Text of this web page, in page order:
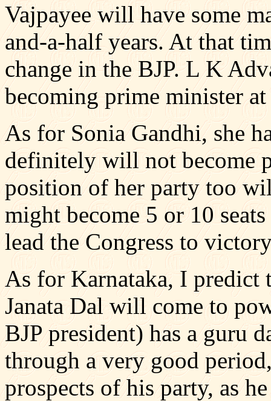
Vajpayee will have some
and-a-half years. At that
change in the BJP. L K
becoming prime minister
As for Sonia Gandhi, she
definitely will not become
position of her party too
might become 5 or 10
lead the Congress to
As for Karnataka, I predict
Janata Dal will come to
BJP president) has a guru
through a very good
prospects of his party, as